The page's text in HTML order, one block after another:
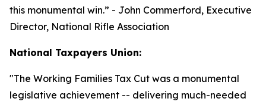
this monumental win.” - John Commerford, Executive
Director, National Rifle Association
National Taxpayers Union:
"The Working Families Tax Cut was a monumental
legislative achievement -- delivering much-needed